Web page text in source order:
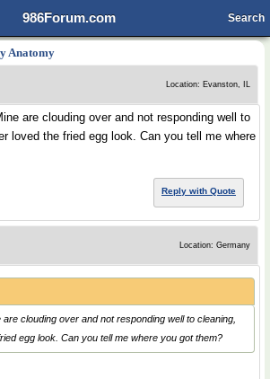
986Forum.com Search
Anatomy
Location: Evanston, IL
are clouding over and not responding well to
loved the fried egg look. Can you tell me where
Reply with Quote
Location: Germany
clouding over and not responding well to cleaning,
egg look. Can you tell me where you got them?